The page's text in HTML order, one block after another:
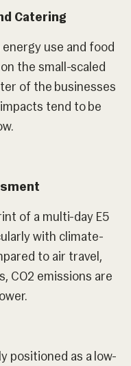
Catering
use and food
the small-scaled
of the businesses
tend to be
of a multi-day E5
with climate-
to air travel,
CO2 emissions are
positioned as a low-